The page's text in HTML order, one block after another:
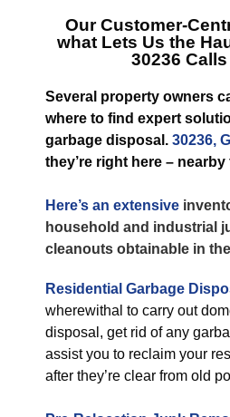
Our Customer-
what Lets Us the
30236
Several property owners
where to find expert
garbage disposal. 30236,
they’re right here –
Here’s an extensive
household and industrial
cleanouts obtainable in
Residential Garbage
wherewithal to carry out
disposal, get rid of any
assist you to reclaim your
after they’re clear from old